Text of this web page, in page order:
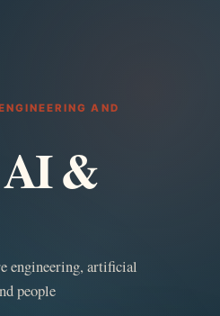
AND
AI &
engineering, artificial
people